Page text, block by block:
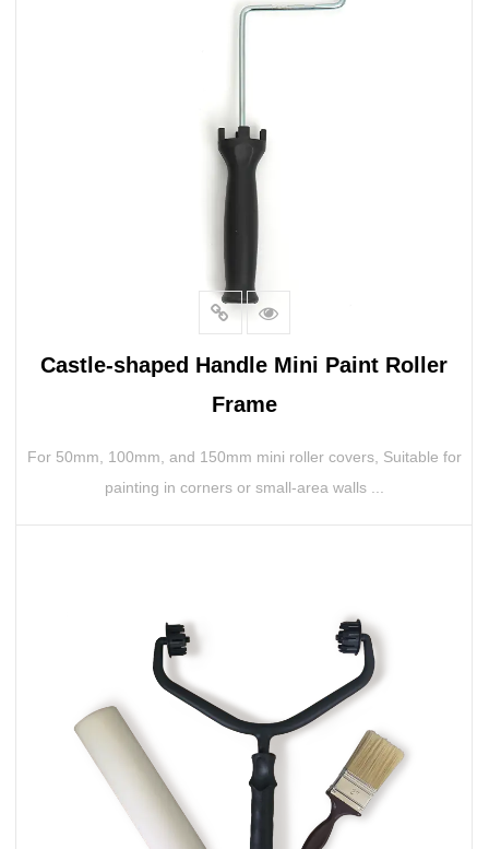
Castle-shaped Handle Mini Paint Roller
Frame
For 50mm, 100mm, and 150mm mini roller covers, Suitable for
painting in corners or small-area walls ...